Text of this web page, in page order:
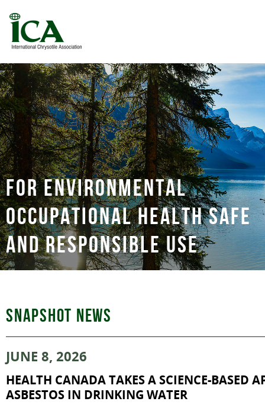
For environmental
occupational health safe
and responsible use
SNAPSHOT NEWS
JUNE 8, 2026
HEALTH CANADA TAKES A SCIENCE-BASED
ASBESTOS IN DRINKING WATER